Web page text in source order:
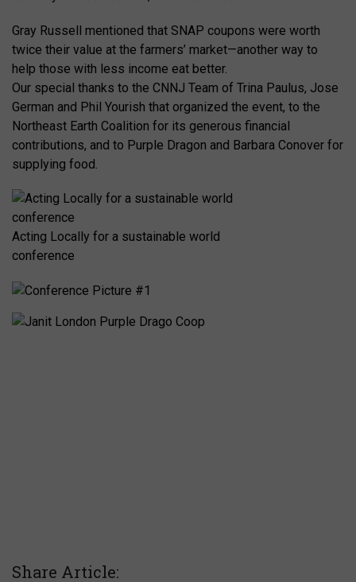
Gray Russell mentioned that SNAP coupons were worth
twice their value at the farmers’ market—another way to
help those with less income eat better.
Our special thanks to the CNNJ Team of Trina Paulus, Jose
German and Phil Yourish that organized the event, to the
Northeast Earth Coalition for its generous financial
contributions, and to Purple Dragon and Barbara Conover for
supplying food.
Acting Locally for a sustainable world
conference
Share Article: